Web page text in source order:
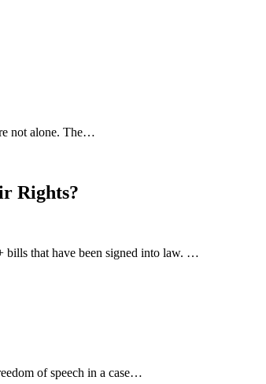
not alone. The…
Rights?
bills that have been signed into law. …
of speech in a case…